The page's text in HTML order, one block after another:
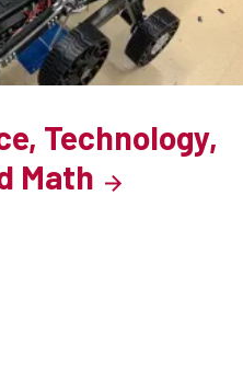
Technology,
Math